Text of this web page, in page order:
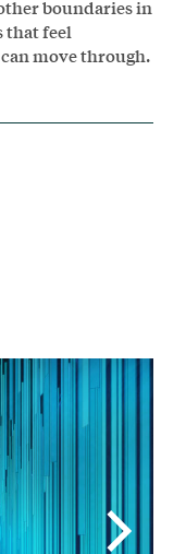
boundaries in
that feel
move through.